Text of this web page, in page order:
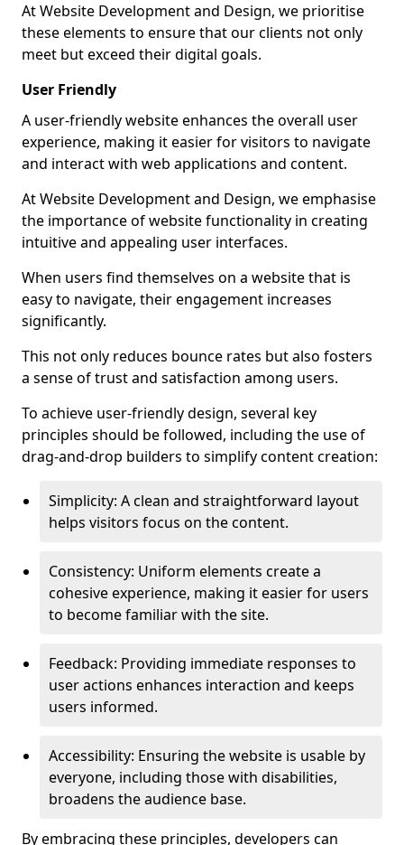
At Website Development and Design, we prioritise
these elements to ensure that our clients not only
meet but exceed their digital goals.
User Friendly
A user-friendly website enhances the overall user
experience, making it easier for visitors to navigate
and interact with web applications and content.
At Website Development and Design, we emphasise
the importance of website functionality in creating
intuitive and appealing user interfaces.
When users find themselves on a website that is
easy to navigate, their engagement increases
significantly.
This not only reduces bounce rates but also fosters
a sense of trust and satisfaction among users.
To achieve user-friendly design, several key
principles should be followed, including the use of
drag-and-drop builders to simplify content creation:
Simplicity: A clean and straightforward layout
helps visitors focus on the content.
Consistency: Uniform elements create a
cohesive experience, making it easier for users
to become familiar with the site.
Feedback: Providing immediate responses to
user actions enhances interaction and keeps
users informed.
Accessibility: Ensuring the website is usable by
everyone, including those with disabilities,
broadens the audience base.
By embracing these principles, developers can